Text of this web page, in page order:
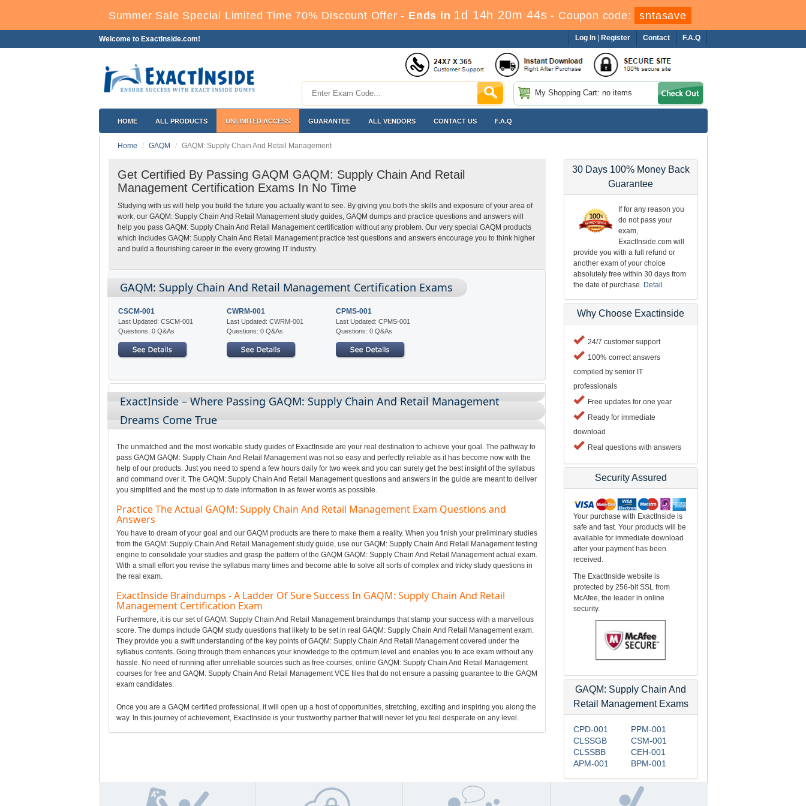
Summer Sale Special Limited Time 70% Discount Offer - Ends in 1d 14h 20m 44s - Coupon code: sntasave
Welcome to ExactInside.com! F.A.Q
Contact
Log In Register
My Shopping Cart: no items
HOME ALL PRODUCTS UNLIMITED ACCESS GUARANTEE ALL VENDORS CONTACT US F.A.Q
Home GAQM GAQM: Supply Chain And Retail Management
Get Certified By Passing GAQM GAQM: Supply Chain And Retail
Management Certification Exams In No Time
Studying with us will help you build the future you actually want to see. By giving you both the skills and exposure of your area of
work, our GAQM: Supply Chain And Retail Management study guides, GAQM dumps and practice questions and answers will
help you pass GAQM: Supply Chain And Retail Management certification without any problem. Our very special GAQM products
which includes GAQM: Supply Chain And Retail Management practice test questions and answers encourage you to think higher
and build a flourishing career in the every growing IT industry.
GAQM: Supply Chain And Retail Management Certification Exams
CSCM-001
Last Updated: CSCM-001
Questions: 0 Q&As
CWRM-001
Last Updated: CWRM-001
Questions: 0 Q&As
CPMS-001
Last Updated: CPMS-001
Questions: 0 Q&As
ExactInside – Where Passing GAQM: Supply Chain And Retail Management
Dreams Come True
The unmatched and the most workable study guides of ExactInside are your real destination to achieve your goal. The pathway to
pass GAQM GAQM: Supply Chain And Retail Management was not so easy and perfectly reliable as it has become now with the
help of our products. Just you need to spend a few hours daily for two week and you can surely get the best insight of the syllabus
and command over it. The GAQM: Supply Chain And Retail Management questions and answers in the guide are meant to deliver
you simplified and the most up to date information in as fewer words as possible.
Practice The Actual GAQM: Supply Chain And Retail Management Exam Questions and
Answers
You have to dream of your goal and our GAQM products are there to make them a reality. When you finish your preliminary studies
from the GAQM: Supply Chain And Retail Management study guide, use our GAQM: Supply Chain And Retail Management testing
engine to consolidate your studies and grasp the pattern of the GAQM GAQM: Supply Chain And Retail Management actual exam.
With a small effort you revise the syllabus many times and become able to solve all sorts of complex and tricky study questions in
the real exam.
ExactInside Braindumps - A Ladder Of Sure Success In GAQM: Supply Chain And Retail
Management Certification Exam
Furthermore, it is our set of GAQM: Supply Chain And Retail Management braindumps that stamp your success with a marvellous
score. The dumps include GAQM study questions that likely to be set in real GAQM: Supply Chain And Retail Management exam.
They provide you a swift understanding of the key points of GAQM: Supply Chain And Retail Management covered under the
syllabus contents. Going through them enhances your knowledge to the optimum level and enables you to ace exam without any
hassle. No need of running after unreliable sources such as free courses, online GAQM: Supply Chain And Retail Management
courses for free and GAQM: Supply Chain And Retail Management VCE files that do not ensure a passing guarantee to the GAQM
exam candidates.
Once you are a GAQM certified professional, it will open up a host of opportunities, stretching, exciting and inspiring you along the
way. In this journey of achievement, ExactInside is your trustworthy partner that will never let you feel desperate on any level.
30 Days 100% Money Back
Guarantee
If for any reason you
do not pass your
exam,
ExactInside.com will
provide you with a full refund or
another exam of your choice
absolutely free within 30 days from
the date of purchase. Detail
Why Choose Exactinside
24/7 customer support
100% correct answers
compiled by senior IT
professionals
Free updates for one year
Ready for immediate
download
Real questions with answers
Security Assured
Your purchase with ExactInside is
safe and fast. Your products will be
available for immediate download
after your payment has been
received.
The ExactInside website is
protected by 256-bit SSL from
McAfee, the leader in online
security.
GAQM: Supply Chain And
Retail Management Exams
CPD-001
PPM-001
CLSSGB
CSM-001
CLSSBB
CEH-001
APM-001
BPM-001